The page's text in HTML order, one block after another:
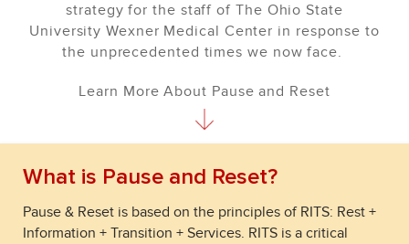
strategy for the staff of The Ohio State
University Wexner Medical Center in response to
the unprecedented times we now face.
Learn More About Pause and Reset
What is Pause and Reset?
Pause & Reset is based on the principles of RITS: Rest +
Information + Transition + Services. RITS is a critical